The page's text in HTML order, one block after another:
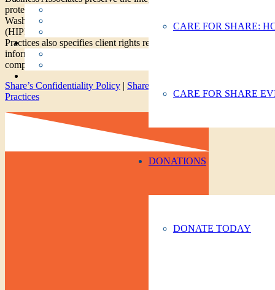
CARE FOR SHARE:
CARE FOR SHARE
DONATIONS
DONATE TODAY
protected health information (PHI) consistent with the privacy rules of
Washington, the federal Health Information Portability and
(HIPPA), and under general, professional ethics. This Notice of
Practices also specifies client rights regarding the use of their protected
information (PHI), and to describe and maintain a process for filing a
complaint in the event a client feels those rights have been violated.
Share’s Confidentiality Policy | Share’s Privacy Policy
Practices